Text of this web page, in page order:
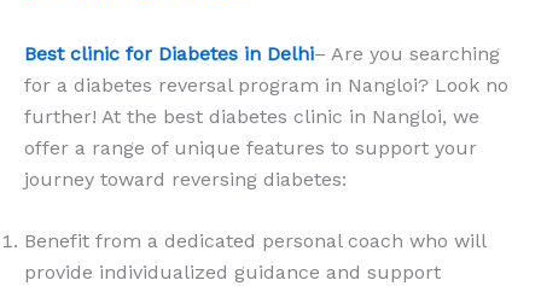
Best clinic for Diabetes in Delhi– Are you searching
for a diabetes reversal program in Nangloi? Look no
further! At the best diabetes clinic in Nangloi, we
offer a range of unique features to support your
journey toward reversing diabetes:
Benefit from a dedicated personal coach who will
provide individualized guidance and support